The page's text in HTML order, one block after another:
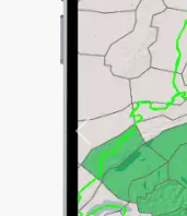
Previous